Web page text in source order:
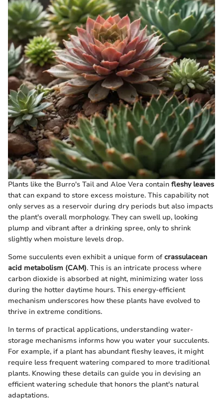
Plants like the Burro's Tail and Aloe Vera contain fleshy leaves
that can expand to store excess moisture. This capability not
only serves as a reservoir during dry periods but also impacts
the plant's overall morphology. They can swell up, looking
plump and vibrant after a drinking spree, only to shrink
slightly when moisture levels drop.
Some succulents even exhibit a unique form ofcrassulacean
acid metabolism (CAM). This is an intricate process where
carbon dioxide is absorbed at night, minimizing water loss
during the hotter daytime hours. This energy-efficient
mechanism underscores how these plants have evolved to
thrive in extreme conditions.
In terms of practical applications, understanding water-
storage mechanisms informs how you water your succulents.
For example, if a plant has abundant fleshy leaves, it might
require less frequent watering compared to more traditional
plants. Knowing these details can guide you in devising an
efficient watering schedule that honors the plant's natural
adaptations.